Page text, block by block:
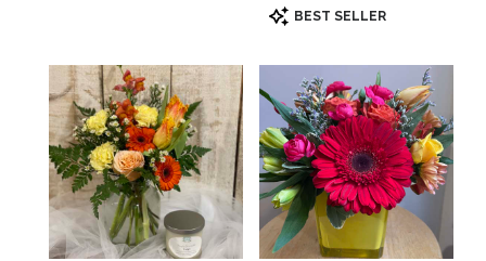
Product
Tags:
BEST SELLER